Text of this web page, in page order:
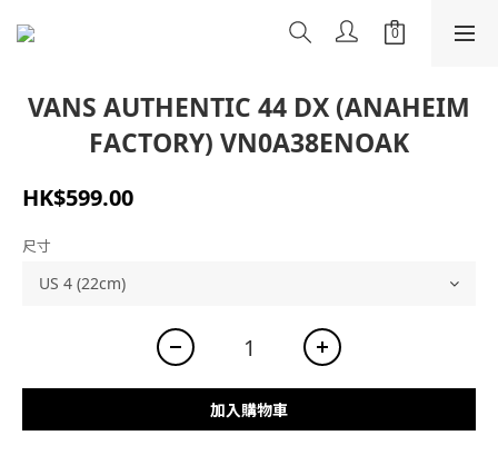
VANS AUTHENTIC 44 DX (ANAHEIM
FACTORY) VN0A38ENOAK
HK$599.00
尺寸
加入購物車